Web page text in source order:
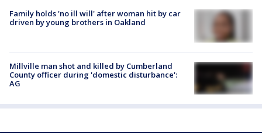
Family holds 'no ill will' after woman hit by car
driven by young brothers in Oakland
Millville man shot and killed by Cumberland
County officer during 'domestic disturbance':
AG